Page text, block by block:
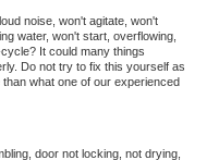
noise, won't agitate, won't
water, won't start, overflowing,
It could many things
Do not try to fix this yourself as
what one of our experienced
door not locking, not drying,